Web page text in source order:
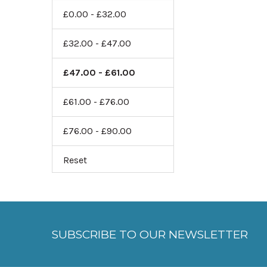
£0.00 - £32.00
£32.00 - £47.00
£47.00 - £61.00
£61.00 - £76.00
£76.00 - £90.00
Reset
SUBSCRIBE TO OUR NEWSLETTER